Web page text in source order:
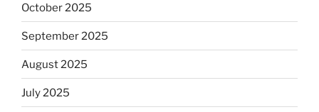
October 2025
September 2025
August 2025
July 2025